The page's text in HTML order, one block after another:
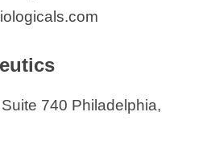
740 Philadelphia,